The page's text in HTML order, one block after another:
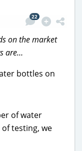
22
on the market
are…
of water
testing, we